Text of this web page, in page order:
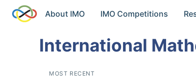
About IMO IMO Competitions
International
MOST RECENT